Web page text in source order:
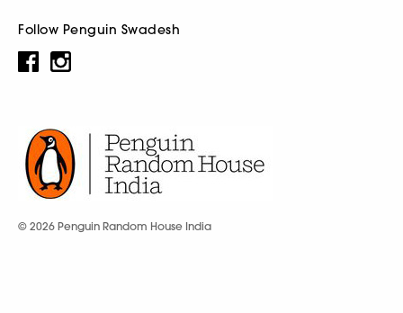
Follow Penguin Swadesh
© 2026 Penguin Random House India